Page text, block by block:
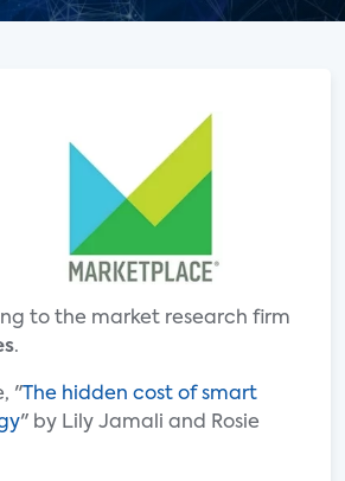
to the market research firm
.
" The hidden cost of smart
" by Lily Jamali and Rosie